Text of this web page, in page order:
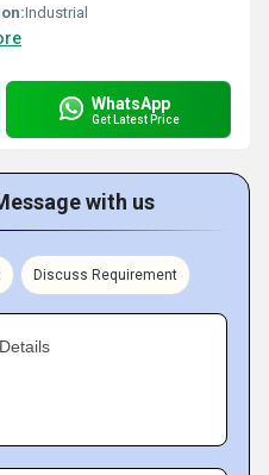
Industrial
WhatsApp
Get Latest Price
with us
Discuss Requirement